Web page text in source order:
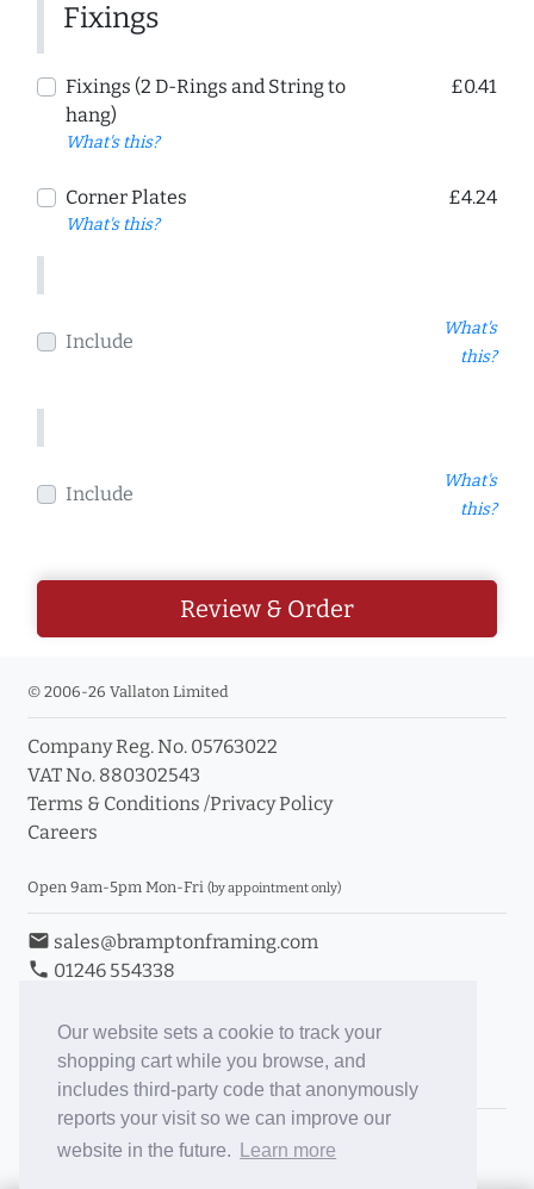
Our website sets a cookie to track your
shopping cart while you browse, and
includes third-party code that anonymously
reports your visit so we can improve our
website in the future.
Learn more
Fixings
Fixings (2 D-Rings and String to
hang)
What's this?
£0.41
Corner Plates
What's this?
£4.24
Include
What's
this?
Include
What's
this?
Review & Order
© 2006-26 Vallaton Limited
Company Reg. No. 05763022
VAT No. 880302543
Terms & Conditions /Privacy Policy
Careers
Open 9am-5pm Mon-Fri (by appointment only)
email sales@bramptonframing.com
phone 01246 554338
Book an Appointment
Toggle Inc/Ex VAT Prices
Brampton Picture Framing